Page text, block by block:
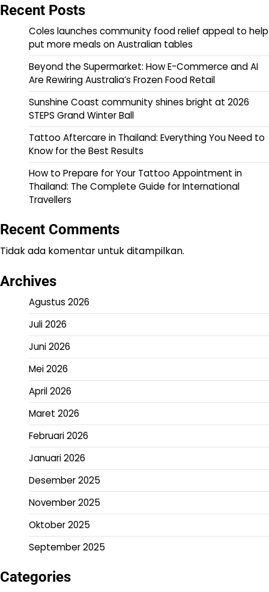
Recent Posts
Coles launches community food relief appeal to help
put more meals on Australian tables
Beyond the Supermarket: How E-Commerce and AI
Are Rewiring Australia’s Frozen Food Retail
Sunshine Coast community shines bright at 2026
STEPS Grand Winter Ball
Tattoo Aftercare in Thailand: Everything You Need to
Know for the Best Results
How to Prepare for Your Tattoo Appointment in
Thailand: The Complete Guide for International
Travellers
Recent Comments
Tidak ada komentar untuk ditampilkan.
Archives
Agustus 2026
Juli 2026
Juni 2026
Mei 2026
April 2026
Maret 2026
Februari 2026
Januari 2026
Desember 2025
November 2025
Oktober 2025
September 2025
Categories